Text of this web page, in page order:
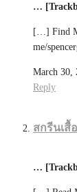
…
[…] Find
me/
March 30,
Reply
สกรีนเสื้อ
…